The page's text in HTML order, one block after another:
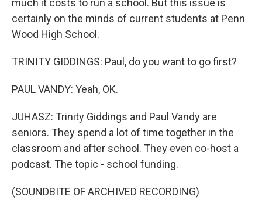
much it costs to run a school. But this issue is
certainly on the minds of current students at Penn
Wood High School.
TRINITY GIDDINGS: Paul, do you want to go first?
PAUL VANDY: Yeah, OK.
JUHASZ: Trinity Giddings and Paul Vandy are
seniors. They spend a lot of time together in the
classroom and after school. They even co-host a
podcast. The topic - school funding.
(SOUNDBITE OF ARCHIVED RECORDING)